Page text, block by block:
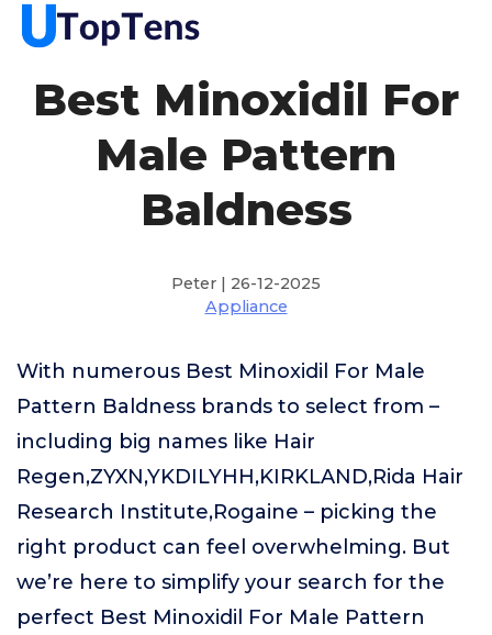
Best Minoxidil For
Male Pattern
Baldness
Peter | 26-12-2025
Appliance
With numerous Best Minoxidil For Male
Pattern Baldness brands to select from –
including big names like Hair
Regen,ZYXN,YKDILYHH,KIRKLAND,Rida Hair
Research Institute,Rogaine – picking the
right product can feel overwhelming. But
we’re here to simplify your search for the
perfect Best Minoxidil For Male Pattern